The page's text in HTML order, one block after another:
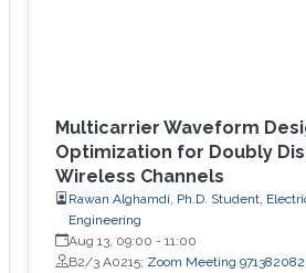
Multicarrier Waveform
Optimization for Doubly
Wireless Channels
Rawan Alghamdi, Ph.D. Student,
Engineering
Aug 13, 09:00 - 11:00
B2/3 A0215; Zoom Meeting